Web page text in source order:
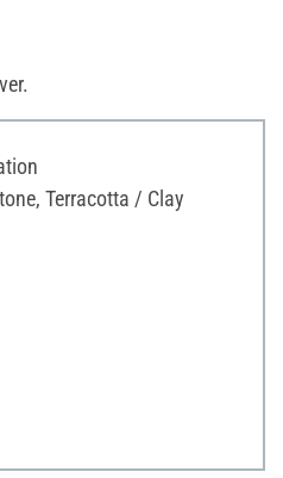
Terracotta / Clay